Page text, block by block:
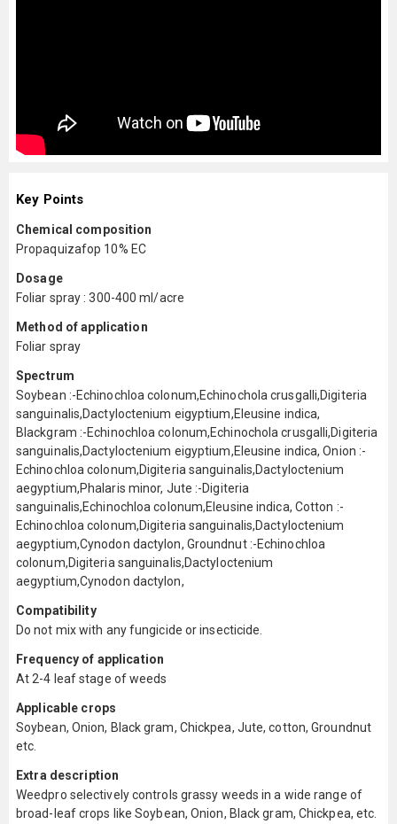
Key Points
Chemical composition
Propaquizafop 10% EC
Dosage
Foliar spray : 300-400 ml/acre
Method of application
Foliar spray
Spectrum
Soybean :-Echinochloa colonum,Echinochola crusgalli,Digiteria
sanguinalis,Dactyloctenium eigyptium,Eleusine indica,
Blackgram :-Echinochloa colonum,Echinochola crusgalli,Digiteria
sanguinalis,Dactyloctenium eigyptium,Eleusine indica, Onion :-
Echinochloa colonum,Digiteria sanguinalis,Dactyloctenium
aegyptium,Phalaris minor, Jute :-Digiteria
sanguinalis,Echinochloa colonum,Eleusine indica, Cotton :-
Echinochloa colonum,Digiteria sanguinalis,Dactyloctenium
aegyptium,Cynodon dactylon, Groundnut :-Echinochloa
colonum,Digiteria sanguinalis,Dactyloctenium
aegyptium,Cynodon dactylon,
Compatibility
Do not mix with any fungicide or insecticide.
Frequency of application
At 2-4 leaf stage of weeds
Applicable crops
Soybean, Onion, Black gram, Chickpea, Jute, cotton, Groundnut
etc.
Extra description
Weedpro selectively controls grassy weeds in a wide range of
broad-leaf crops like Soybean, Onion, Black gram, Chickpea, etc.